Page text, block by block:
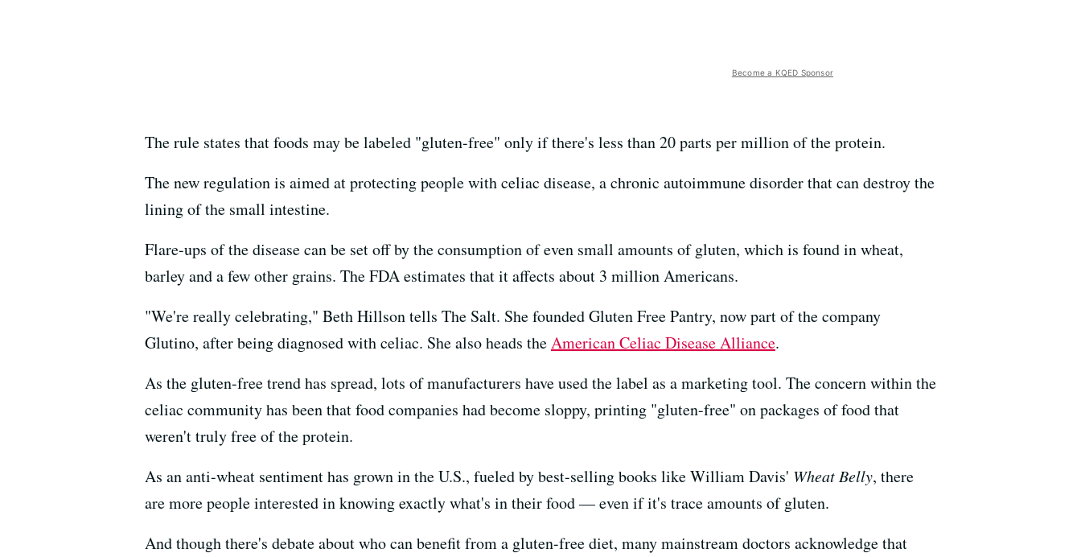
Become a KQED Sponsor
The rule states that foods may be labeled "gluten-free" only if there's less than 20 parts per million of the protein.
The new regulation is aimed at protecting people with celiac disease, a chronic autoimmune disorder that can destroy the
lining of the small intestine.
Flare-ups of the disease can be set off by the consumption of even small amounts of gluten, which is found in wheat,
barley and a few other grains. The FDA estimates that it affects about 3 million Americans.
"We're really celebrating," Beth Hillson tells The Salt. She founded Gluten Free Pantry, now part of the company
Glutino, after being diagnosed with celiac. She also heads theAmerican Celiac Disease Alliance.
As the gluten-free trend has spread, lots of manufacturers have used the label as a marketing tool. The concern within the
celiac community has been that food companies had become sloppy, printing "gluten-free" on packages of food that
weren't truly free of the protein.
As an anti-wheat sentiment has grown in the U.S., fueled by best-selling books like William Davis' Wheat Belly, there
are more people interested in knowing exactly what's in their food — even if it's trace amounts of gluten.
And though there's debate about who can benefit from a gluten-free diet, many mainstream doctors acknowledge that